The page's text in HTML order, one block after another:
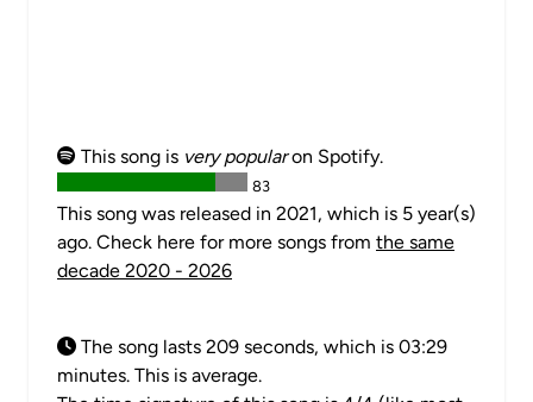
This song is very popularon Spotify.
83
This song was released in 2021, which is 5 year(s)
ago. Check here for more songs from the same
decade 2020 - 2026
The song lasts 209 seconds, which is 03:29
minutes. This is average.